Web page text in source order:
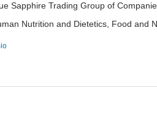
Sapphire Trading Group of
Nutrition and Dietetics, Food and